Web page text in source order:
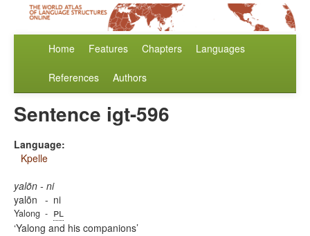
Home Features Chapters Languages
References Authors
Sentence igt-596
Language:
Kpelle
yalõn - ni
yalõn
Yalong
-
-
ni
pl
Yalong and his companions